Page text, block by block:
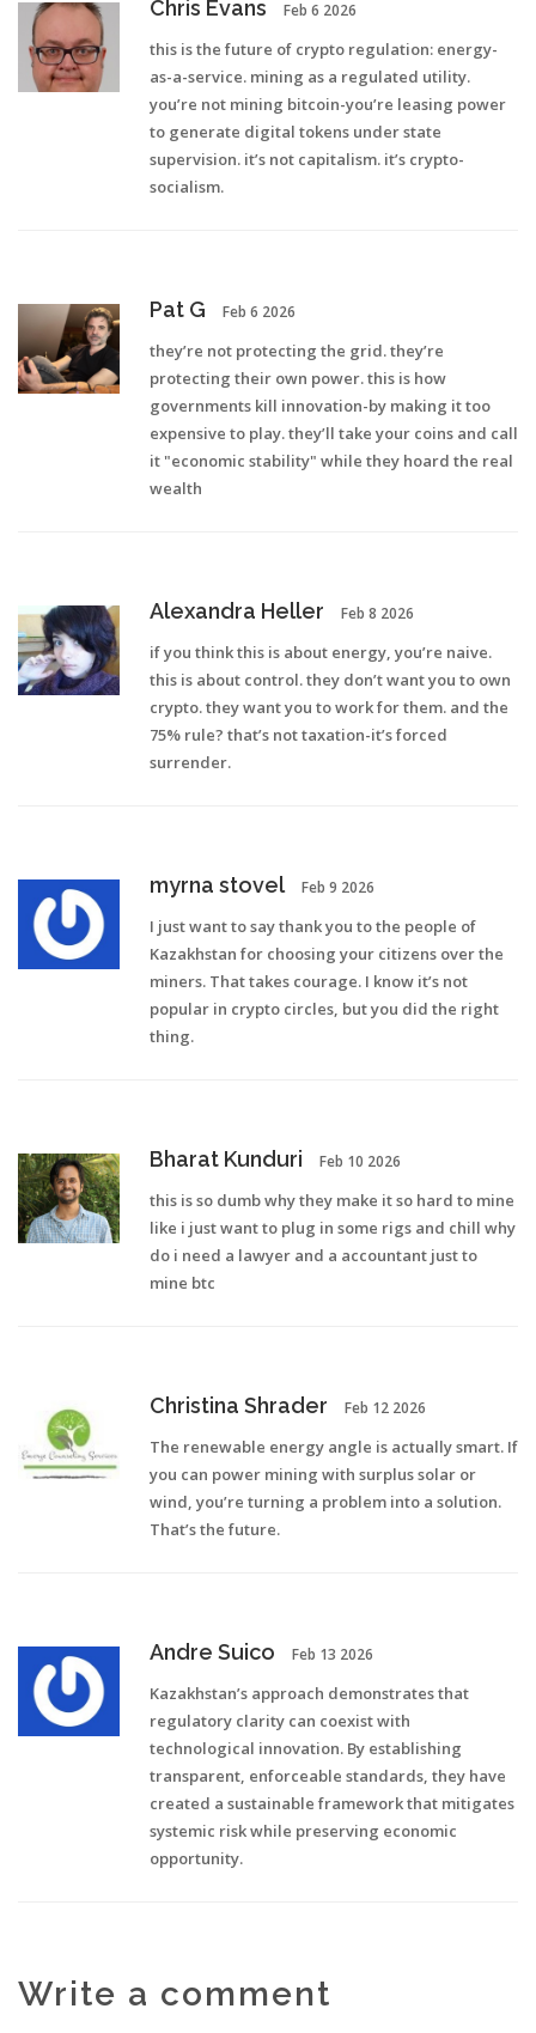
Chris Evans Feb 6 2026
this is the future of crypto regulation: energy-
as-a-service. mining as a regulated utility.
you’re not mining bitcoin-you’re leasing power
to generate digital tokens under state
supervision. it’s not capitalism. it’s crypto-
socialism.
Pat G Feb 6 2026
they’re not protecting the grid. they’re
protecting their own power. this is how
governments kill innovation-by making it too
expensive to play. they’ll take your coins and call
it "economic stability" while they hoard the real
wealth
Alexandra Heller Feb 8 2026
if you think this is about energy, you’re naive.
this is about control. they don’t want you to own
crypto. they want you to work for them. and the
75% rule? that’s not taxation-it’s forced
surrender.
myrna stovel Feb 9 2026
I just want to say thank you to the people of
Kazakhstan for choosing your citizens over the
miners. That takes courage. I know it’s not
popular in crypto circles, but you did the right
thing.
Bharat Kunduri Feb 10 2026
this is so dumb why they make it so hard to mine
like i just want to plug in some rigs and chill why
do i need a lawyer and a accountant just to
mine btc
Christina Shrader Feb 12 2026
The renewable energy angle is actually smart. If
you can power mining with surplus solar or
wind, you’re turning a problem into a solution.
That’s the future.
Andre Suico Feb 13 2026
Kazakhstan’s approach demonstrates that
regulatory clarity can coexist with
technological innovation. By establishing
transparent, enforceable standards, they have
created a sustainable framework that mitigates
systemic risk while preserving economic
opportunity.
Write a comment